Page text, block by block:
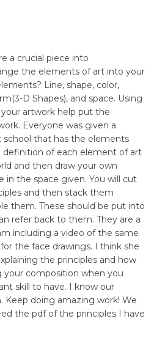
a crucial piece into
the elements of art into your
Line, shape, color,
D Shapes), and space. Using
artwork help put the
Everyone was given a
that has the elements
definition of each element of art
and then draw your own
in the space given. You will cut
and then stack them
them. These should be put into
refer back to them. They are a
including a video of the same
the face drawings. I think she
the principles and how
your composition when you
skill to have. I know our
Keep doing amazing work! We
the pdf of the principles I have